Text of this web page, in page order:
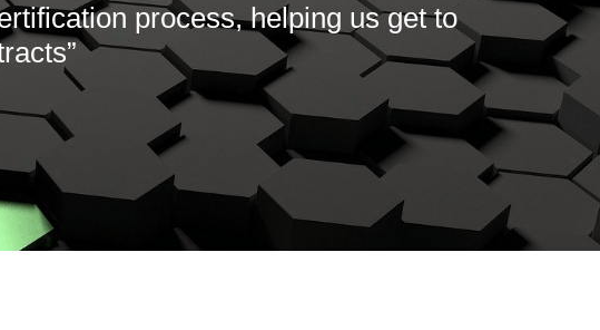
process, helping us get to